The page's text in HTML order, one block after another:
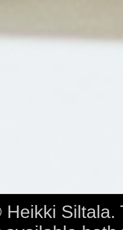
Siltala.